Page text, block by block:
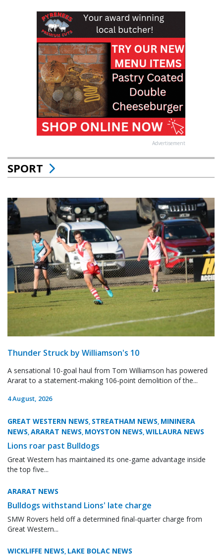
Advertisement
SPORT
Thunder Struck by Williamson's 10
A sensational 10-goal haul from Tom Williamson has powered
Ararat to a statement-making 106-point demolition of the...
4 August, 2026
GREAT WESTERN NEWS, STREATHAM NEWS, MININERA
NEWS,ARARAT NEWS, MOYSTON NEWS,WILLAURA NEWS
Lions roar past Bulldogs
Great Western has maintained its one-game advantage inside
the top five...
ARARAT NEWS
Bulldogs withstand Lions' late charge
SMW Rovers held off a determined final-quarter charge from
Great Western...
WICKLIFFE NEWS, LAKE BOLAC NEWS